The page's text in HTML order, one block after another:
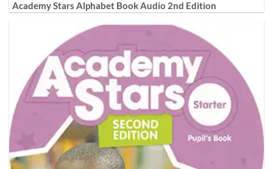
Academy Stars Alphabet Book Audio 2nd Edition